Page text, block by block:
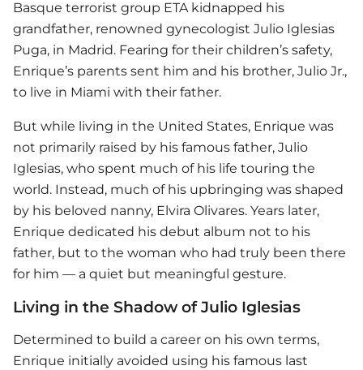
Basque terrorist group ETA kidnapped his
grandfather, renowned gynecologist Julio Iglesias
Puga, in Madrid. Fearing for their children’s safety,
Enrique’s parents sent him and his brother, Julio Jr.,
to live in Miami with their father.
But while living in the United States, Enrique was
not primarily raised by his famous father, Julio
Iglesias, who spent much of his life touring the
world. Instead, much of his upbringing was shaped
by his beloved nanny, Elvira Olivares. Years later,
Enrique dedicated his debut album not to his
father, but to the woman who had truly been there
for him — a quiet but meaningful gesture.
Living in the Shadow of Julio Iglesias
Determined to build a career on his own terms,
Enrique initially avoided using his famous last